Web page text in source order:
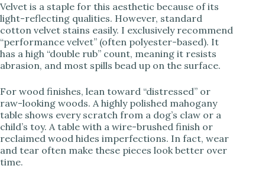
Velvet is a staple for this aesthetic because of its
light-reflecting qualities. However, standard
cotton velvet stains easily. I exclusively recommend
“performance velvet” (often polyester-based). It
has a high “double rub” count, meaning it resists
abrasion, and most spills bead up on the surface.
For wood finishes, lean toward “distressed” or
raw-looking woods. A highly polished mahogany
table shows every scratch from a dog’s claw or a
child’s toy. A table with a wire-brushed finish or
reclaimed wood hides imperfections. In fact, wear
and tear often make these pieces look better over
time.